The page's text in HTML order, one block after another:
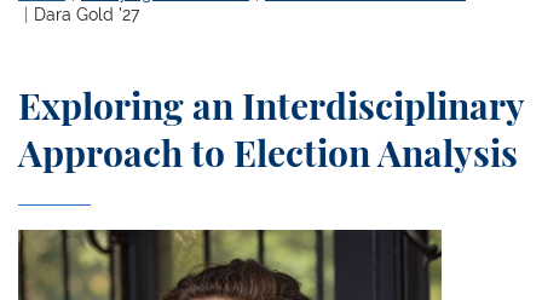
Dara Gold ’27
Exploring an Interdisciplinary
Approach to Election Analysis